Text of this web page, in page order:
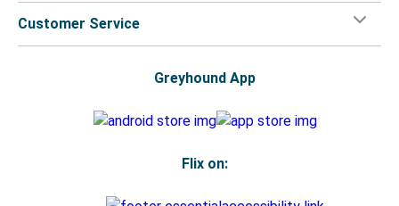
Customer Service
Greyhound App
Flix on: